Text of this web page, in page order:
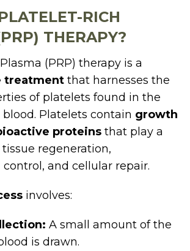
RICH
THERAPY?
(PRP) therapy is a
treatment that harnesses the
of platelets found in the
blood. Platelets contain growth
proteins that play a
regeneration,
and cellular repair.
involves:
A small amount of the
is drawn.